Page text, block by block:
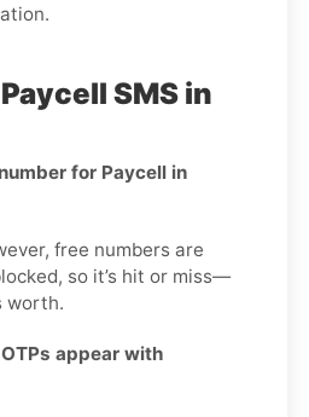
SMS in
for Paycell in
free numbers are
so it’s hit or miss—
worth.
appear with